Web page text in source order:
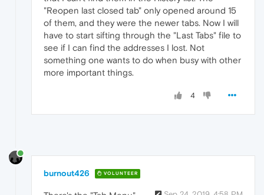
"Reopen last closed tab" only opened around 15
of them, and they were the newer tabs. Now I will
have to start sifting through the "Last Tabs" file to
see if I can find the addresses I lost. Not
something one wants to do when busy with other
more important things.
4
burnout426 VOLUNTEER